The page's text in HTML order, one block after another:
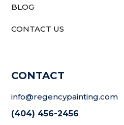
BLOG
CONTACT US
CONTACT
info@regencypainting.com
(404) 456-2456